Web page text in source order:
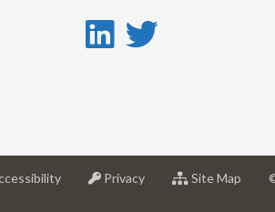
LinkedIn
at
Privacyat
Site Map